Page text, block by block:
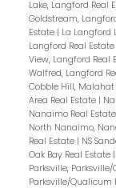
Lake, Langford Real
Goldstream,
Estate | La Langford
Langford Real Estate
View, Langford Real
Walfred, Langford
Cobble Hill, Malahat
Area Real Estate |
Nanaimo Real Estate
North Nanaimo,
Real Estate | NS
Oak Bay Real Estate |
Parksville,
Parksville/Qualicum